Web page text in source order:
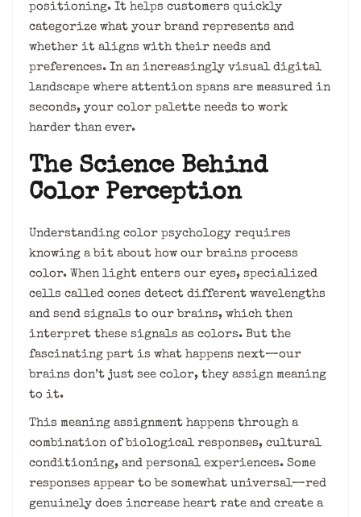
positioning. It helps customers quickly
categorize what your brand represents and
whether it aligns with their needs and
preferences. In an increasingly visual digital
landscape where attention spans are measured in
seconds, your color palette needs to work
harder than ever.
The Science Behind
Color Perception
Understanding color psychology requires
knowing a bit about how our brains process
color. When light enters our eyes, specialized
cells called cones detect different wavelengths
and send signals to our brains, which then
interpret these signals as colors. But the
fascinating part is what happens next—our
brains don’t just see color, they assign meaning
to it.
This meaning assignment happens through a
combination of biological responses, cultural
conditioning, and personal experiences. Some
responses appear to be somewhat universal—red
genuinely does increase heart rate and create a